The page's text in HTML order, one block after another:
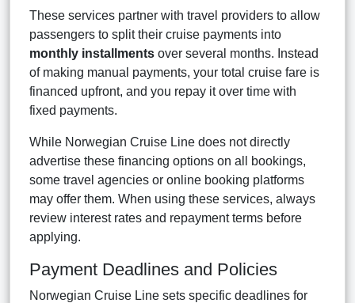
These services partner with travel providers to allow
passengers to split their cruise payments into
monthly installments over several months. Instead
of making manual payments, your total cruise fare is
financed upfront, and you repay it over time with
fixed payments.
While Norwegian Cruise Line does not directly
advertise these financing options on all bookings,
some travel agencies or online booking platforms
may offer them. When using these services, always
review interest rates and repayment terms before
applying.
Payment Deadlines and Policies
Norwegian Cruise Line sets specific deadlines for